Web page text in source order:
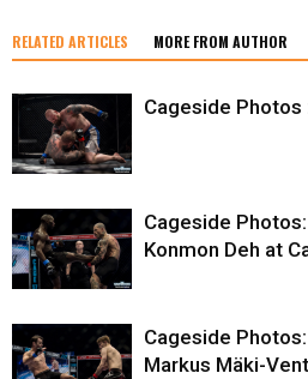
RELATED ARTICLES MORE FROM AUTHOR
Cageside Photos
Cageside
Konmon Deh at
Cageside
Markus Mäki-